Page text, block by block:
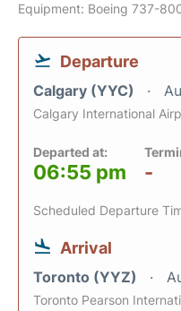
Equipment: Boeing 737-
Departure
Calgary (YYC)
Calgary International
Departed at:
06:55 pm -
Scheduled Departure
Arrival
Toronto (YYZ)
Toronto Pearson